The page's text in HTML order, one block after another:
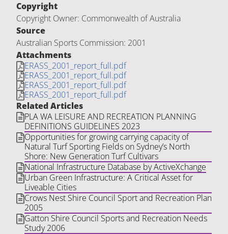
Copyright
Copyright Owner: Commonwealth of Australia
Source
Australian Sports Commission: 2001
Attachments
ERASS_2001_report_full.pdf
ERASS_2001_report_full.pdf
ERASS_2001_report_full.pdf
ERASS_2001_report_full.pdf
Related Articles
PLA WA LEISURE AND RECREATION PLANNING
DEFINITIONS GUIDELINES 2023
Opportunities for growing carrying capacity of
Natural Turf Sporting Fields on Sydney’s North
Shore: New Generation Turf Cultivars
National Infrastructure Database by ActiveXchange
Urban Green Infrastructure: A Critical Asset for
Liveable Cities
Crows Nest Shire Council Sport and Recreation Plan
2005
Gatton Shire Council Sports and Recreation Needs
Study 2006